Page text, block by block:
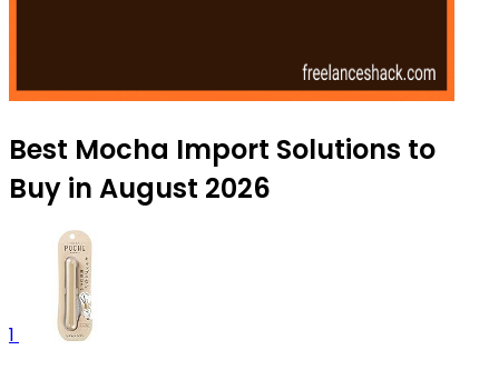
Best Mocha Import Solutions to
Buy in August 2026
1